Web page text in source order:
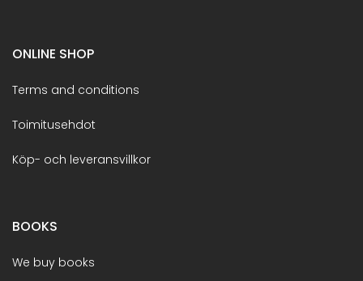
ONLINE SHOP
Terms and conditions
Toimitusehdot
Köp- och leveransvillkor
BOOKS
We buy books